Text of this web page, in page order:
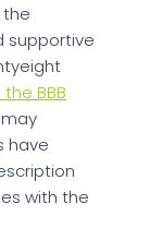
supportive
BBB
have
with the